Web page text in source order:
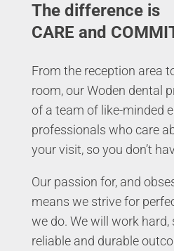
The difference is
CARE and
From the reception area
room, our Woden dental
of a team of like-minded
professionals who care
your visit, so you don’t
Our passion for, and
means we strive for
we do. We will work hard,
reliable and durable